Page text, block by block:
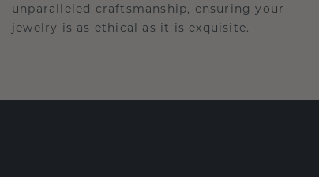
unparalleled craftsmanship, ensuring your
jewelry is as ethical as it is exquisite.